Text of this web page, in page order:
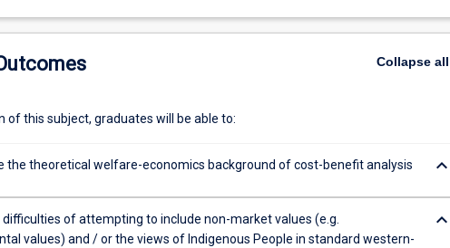
Collapseall
of this subject, graduates will be able to:
the theoretical welfare-economics background of cost-benefit analysis keyboard_arrow_down
difficulties of attempting to include non-market values (e.g.
values) and / or the views of Indigenous People in standard western-
keyboard_arrow_down